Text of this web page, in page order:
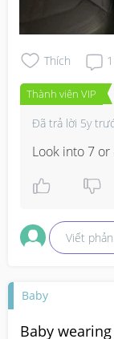
Thích 1
Thành viên VIP
Đã trả lời 5y
Look into 7
Viết
Baby
Baby